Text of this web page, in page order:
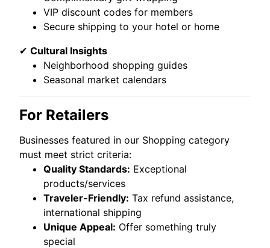
VIP discount codes for members
Secure shipping to your hotel or home
✔ Cultural Insights
Neighborhood shopping guides
Seasonal market calendars
For Retailers
Businesses featured in our Shopping category
must meet strict criteria:
Quality Standards: Exceptional
products/services
Traveler-Friendly: Tax refund assistance,
international shipping
Unique Appeal: Offer something truly
special